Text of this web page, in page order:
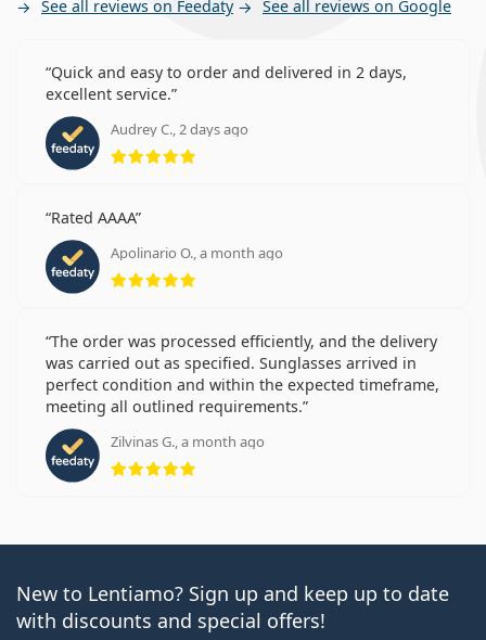
See all reviews on Feedaty See all reviews on Google
Quick and easy to order and delivered in 2 days,
excellent service.
Audrey C., 2 days ago
Rating 5 from 5
Rated AAAA
Apolinario O., a month ago
Rating 5 from 5
The order was processed efficiently, and the delivery
was carried out as specified. Sunglasses arrived in
perfect condition and within the expected timeframe,
meeting all outlined requirements.
Zilvinas G., a month ago
Rating 5 from 5
New to Lentiamo? Sign up and keep up to date
with discounts and special offers!